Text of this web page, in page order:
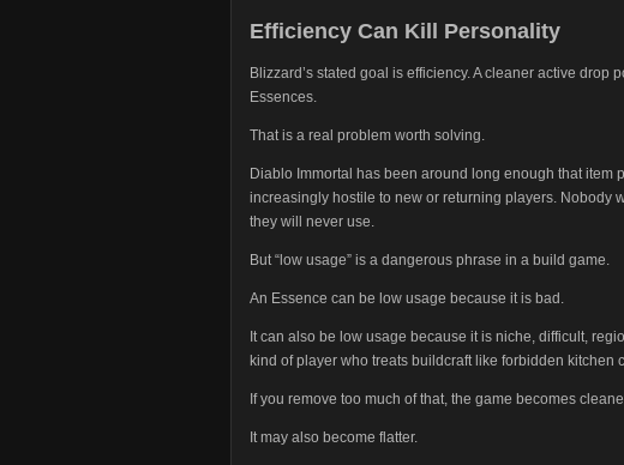
Efficiency Can Kill Personality
Blizzard’s stated goal is efficiency. A cleaner active
Essences.
That is a real problem worth solving.
Diablo Immortal has been around long enough that item
increasingly hostile to new or returning players. Nobody
they will never use.
But “low usage” is a dangerous phrase in a build game.
An Essence can be low usage because it is bad.
It can also be low usage because it is niche, difficult,
kind of player who treats buildcraft like forbidden kitchen
If you remove too much of that, the game becomes
It may also become flatter.